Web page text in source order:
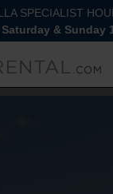
SPECIALIST
& Sunday